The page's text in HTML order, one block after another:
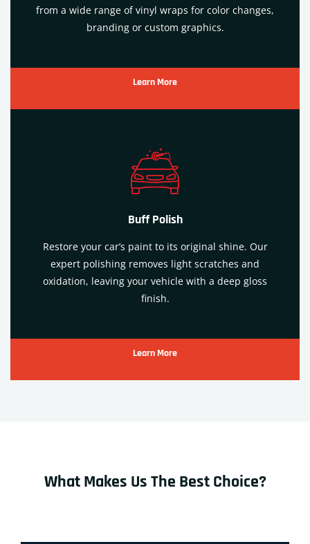
from a wide range of vinyl wraps for color changes,
branding or custom graphics.
Learn More
Buff Polish
Restore your car’s paint to its original shine. Our
expert polishing removes light scratches and
oxidation, leaving your vehicle with a deep gloss
finish.
Learn More
What Makes Us The Best Choice?